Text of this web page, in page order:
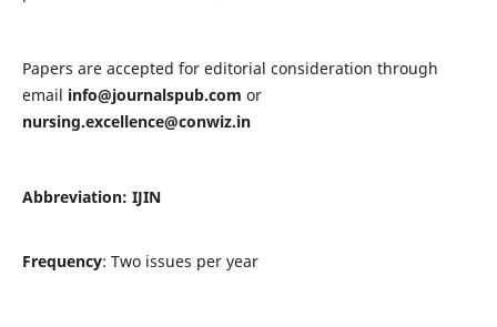
Papers are accepted for editorial consideration through
email info@journalspub.com or
nursing.excellence@conwiz.in
Abbreviation: IJIN
Frequency: Two issues per year